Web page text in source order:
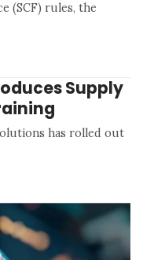
(SCF) rules, the
Supply
has rolled out